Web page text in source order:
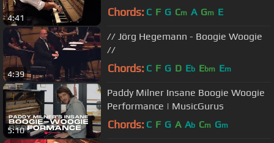
4:41 Chords: C F G Cm A Gm E
4:39
// Jörg Hegemann - Boogie Woogie
//
Chords: C F G D Eb Ebm Em
5:10
Paddy Milner Insane Boogie Woogie
Performance | MusicGurus
Chords: C F G A Ab Cm Gm